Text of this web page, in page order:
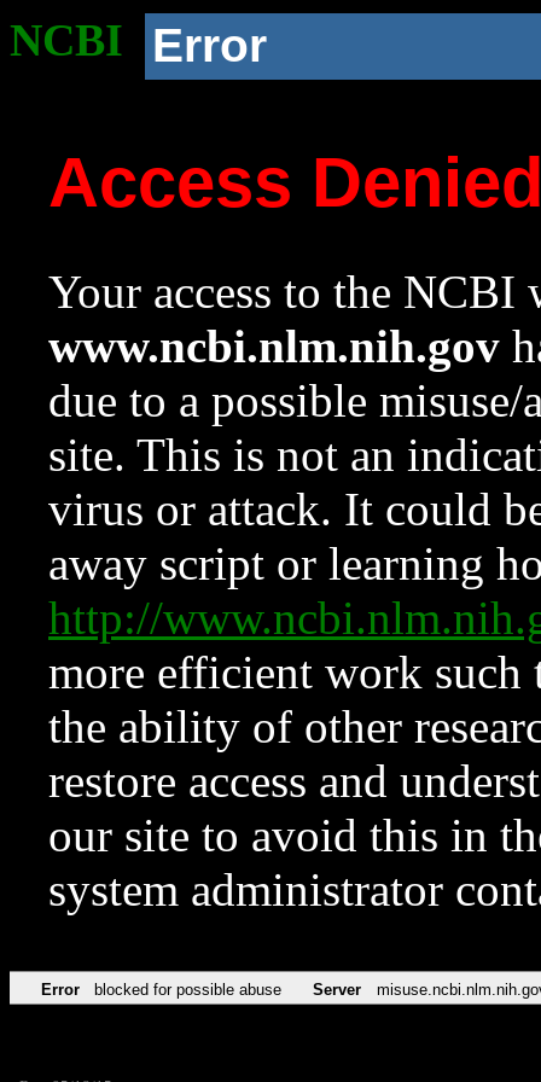
NCBI Error
Access
Your access to the NCBI
www.ncbi.nlm.nih.gov
due to a possible
site. This is not an
virus or attack. It could
away script or learning
http://
more efficient work such
the ability of other
restore access and
our site to avoid this in
system administrator
Error blocked for possible abuse Server